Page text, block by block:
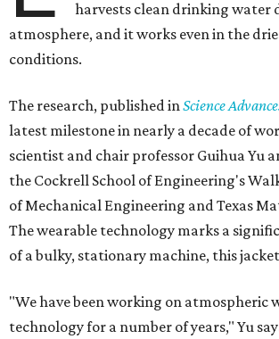
harvests clean drinking water
atmosphere, and it works even in the
conditions.
The research, published inScience
latest milestone in nearly a decade of
scientist and chair professor Guihua Yu
the Cockrell School of Engineering's
of Mechanical Engineering and Texas
The wearable technology marks a
of a bulky, stationary machine, this
"We have been working on atmospheric
technology for a number of years," Yu